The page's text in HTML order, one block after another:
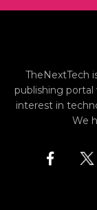
TheNextTech
publishing
interest in
We